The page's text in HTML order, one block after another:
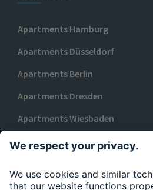
Apartments Hamburg
Apartments Düsseldorf
Apartments Berlin
Apartments Dresden
Apartments Wiesbaden